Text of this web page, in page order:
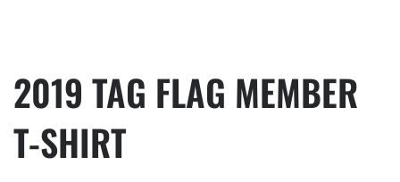
2019 TAG FLAG MEMBER
T-SHIRT